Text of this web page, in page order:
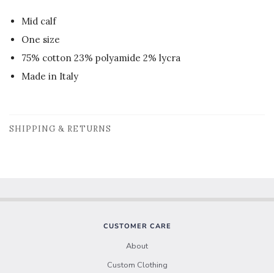
Mid calf
One size
75% cotton 23% polyamide 2% lycra
Made in Italy
SHIPPING & RETURNS
CUSTOMER CARE
About
Custom Clothing